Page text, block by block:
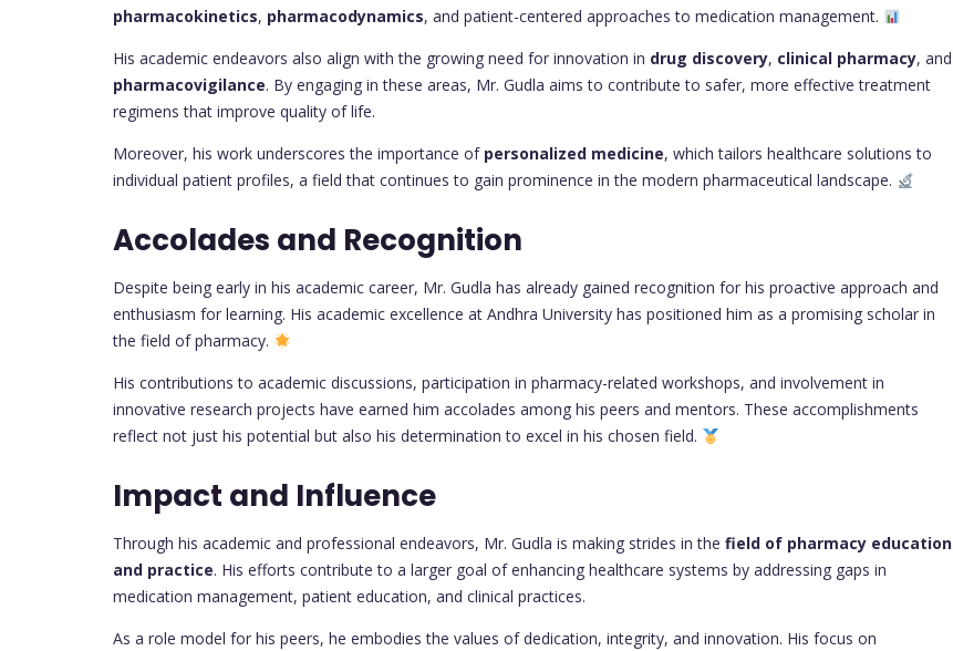
pharmacokinetics, pharmacodynamics, and patient-centered approaches to medication management.
His academic endeavors also align with the growing need for innovation in drug discovery, clinical pharmacy, and
pharmacovigilance. By engaging in these areas, Mr. Gudla aims to contribute to safer, more effective treatment
regimens that improve quality of life.
Moreover, his work underscores the importance of personalized medicine, which tailors healthcare solutions to
individual patient profiles, a field that continues to gain prominence in the modern pharmaceutical landscape.
Accolades and Recognition
Despite being early in his academic career, Mr. Gudla has already gained recognition for his proactive approach and
enthusiasm for learning. His academic excellence at Andhra University has positioned him as a promising scholar in
the field of pharmacy.
His contributions to academic discussions, participation in pharmacy-related workshops, and involvement in
innovative research projects have earned him accolades among his peers and mentors. These accomplishments
reflect not just his potential but also his determination to excel in his chosen field.
Impact and Influence
Through his academic and professional endeavors, Mr. Gudla is making strides in the field of pharmacy education
and practice. His efforts contribute to a larger goal of enhancing healthcare systems by addressing gaps in
medication management, patient education, and clinical practices.
As a role model for his peers, he embodies the values of dedication, integrity, and innovation. His focus on